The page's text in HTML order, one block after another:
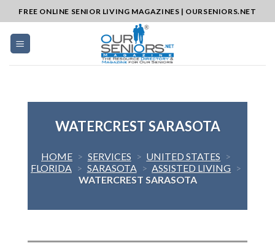
to
content
FREE ONLINE SENIOR LIVING MAGAZINES | OURSENIORS.NET
WATERCREST SARASOTA
HOME > SERVICES > UNITED STATES >
FLORIDA > SARASOTA > ASSISTED LIVING >
WATERCREST SARASOTA